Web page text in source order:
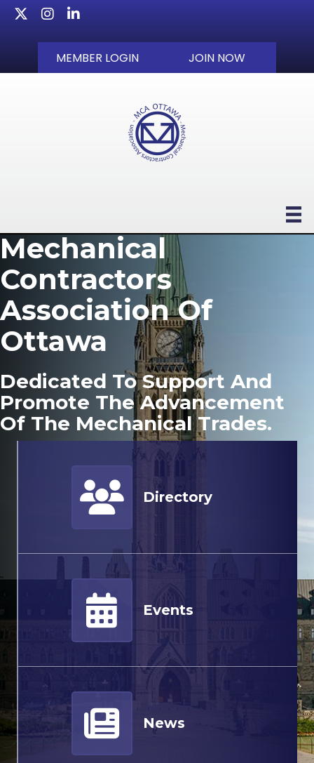
TwitterInstagram
LinkedIn
MEMBER LOGIN JOIN NOW
Mechanical
Contractors
Association Of
Ottawa
Dedicated To Support And
Promote The Advancement
Of The Mechanical Trades.
Member Directory
Directory
Events
News